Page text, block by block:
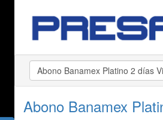
Abono Banamex